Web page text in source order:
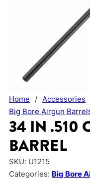
Home / Accessories
Big Bore Airgun
34 IN .510
BARREL
SKU: U1215
Categories: Big Bore